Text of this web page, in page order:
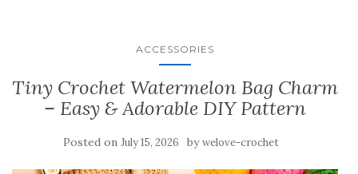
ACCESSORIES
Tiny Crochet Watermelon Bag Charm
– Easy & Adorable DIY Pattern
Posted on July 15, 2026 bywelove-crochet